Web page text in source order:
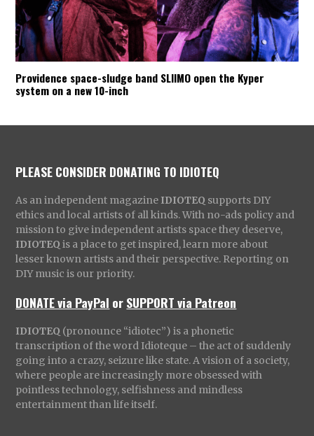
Providence space-sludge band SLIIMO open the Kyper
system on a new 10-inch
PLEASE CONSIDER DONATING TO IDIOTEQ
As an independent magazine IDIOTEQ supports DIY
ethics and local artists of all kinds. With no-ads policy and
mission to give independent artists space they deserve,
IDIOTEQ is a place to get inspired, learn more about
lesser known artists and their perspective. Reporting on
DIY music is our priority.
DONATE via PayPal orSUPPORT via Patreon
IDIOTEQ (pronounce “idiotec”) is a phonetic
transcription of the word Idioteque – the act of suddenly
going into a crazy, seizure like state. A vision of a society,
where people are increasingly more obsessed with
pointless technology, selfishness and mindless
entertainment than life itself.